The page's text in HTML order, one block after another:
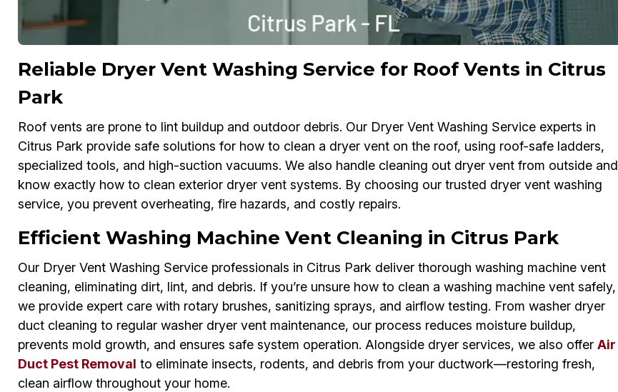
Reliable Dryer Vent Washing Service for Roof Vents in Citrus
Park
Roof vents are prone to lint buildup and outdoor debris. Our Dryer Vent Washing Service experts in
Citrus Park provide safe solutions for how to clean a dryer vent on the roof, using roof-safe ladders,
specialized tools, and high-suction vacuums. We also handle cleaning out dryer vent from outside and
know exactly how to clean exterior dryer vent systems. By choosing our trusted dryer vent washing
service, you prevent overheating, fire hazards, and costly repairs.
Efficient Washing Machine Vent Cleaning in Citrus Park
Our Dryer Vent Washing Service professionals in Citrus Park deliver thorough washing machine vent
cleaning, eliminating dirt, lint, and debris. If you’re unsure how to clean a washing machine vent safely,
we provide expert care with rotary brushes, sanitizing sprays, and airflow testing. From washer dryer
duct cleaning to regular washer dryer vent maintenance, our process reduces moisture buildup,
prevents mold growth, and ensures safe system operation. Alongside dryer services, we also offer Air
Duct Pest Removal to eliminate insects, rodents, and debris from your ductwork—restoring fresh,
clean airflow throughout your home.